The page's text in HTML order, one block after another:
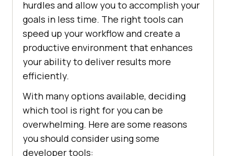
hurdles and allow you to accomplish your
goals in less time. The right tools can
speed up your workflow and create a
productive environment that enhances
your ability to deliver results more
efficiently.
With many options available, deciding
which tool is right for you can be
overwhelming. Here are some reasons
you should consider using some
developer tools: